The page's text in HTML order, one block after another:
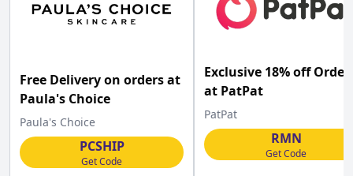
Free Delivery on orders at
Paula's Choice
Paula's Choice
PCSHIP
Get Code
Exclusive 18% off
at PatPat
PatPat
RMN
Get Code